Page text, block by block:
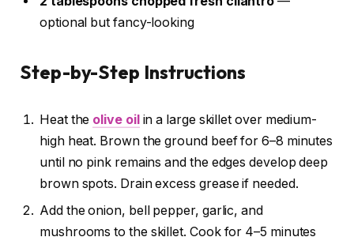
optional but fancy-looking
Step-by-Step Instructions
Heat the olive oilin a large skillet over medium-
high heat. Brown the ground beef for 6–8 minutes
until no pink remains and the edges develop deep
brown spots. Drain excess grease if needed.
Add the onion, bell pepper, garlic, and
mushrooms to the skillet. Cook for 4–5 minutes